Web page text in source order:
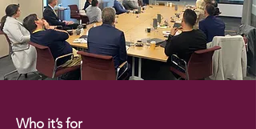
Who it’s for